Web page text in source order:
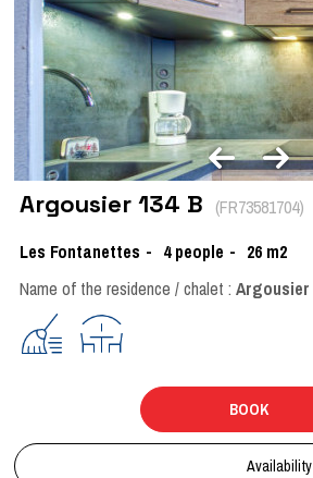
Argousier 134 B (FR73581704)
Les Fontanettes
4 people 26 m2
Name of the residence / chalet : Argousier
BOOK
Availability